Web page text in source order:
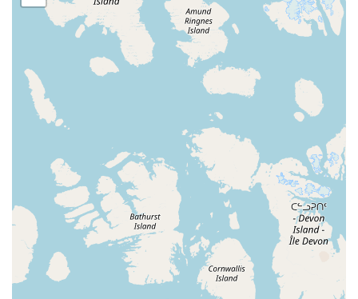
throughout the area. The location is easy to find, providing
a stress-free commute for parents and students. Its
proximity to other local amenities also makes it a
convenient stop in a busy day. Ample parking and a safe
environment are key features of the studio's accessibility,
allowing for smooth drop-offs and pickups and providing
peace of mind for parents.
The studio's physical location is a significant advantage, as
it serves as a community hub for local families. The ease of
access helps foster a sense of belonging and community,
as students from different neighborhoods can come
together to share their love for dance. Being centrally
located means less time on the road and more time in the
studio, which is a major benefit for anyone with a packed
schedule. The well-maintained and welcoming facility is an
integral part of the overall experience, making it a
comfortable and inviting place for all who enter.